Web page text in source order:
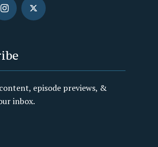
episode previews, &
inbox.